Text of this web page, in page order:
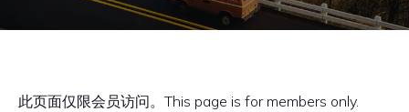
此页面仅限会员访问。This page is for members only.